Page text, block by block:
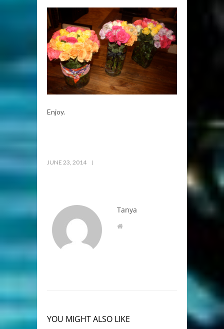
Enjoy.
JUNE 23, 2014
Tanya
YOU MIGHT ALSO LIKE